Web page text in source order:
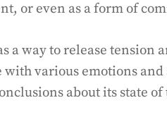
or even as a form of
a way to release tension
various emotions and
about its state